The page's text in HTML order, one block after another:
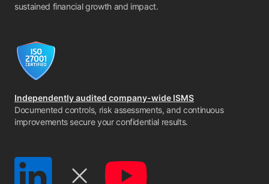
sustained financial growth and impact.
Independently audited company-wide ISMS
Documented controls, risk assessments, and continuous
improvements secure your confidential results.